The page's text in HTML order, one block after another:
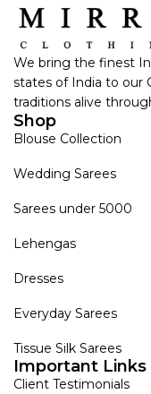
We bring the finest
states of India to our
traditions alive
Shop
Blouse Collection
Wedding Sarees
Sarees under 5000
Lehengas
Dresses
Everyday Sarees
Tissue Silk Sarees
Important Links
Client Testimonials